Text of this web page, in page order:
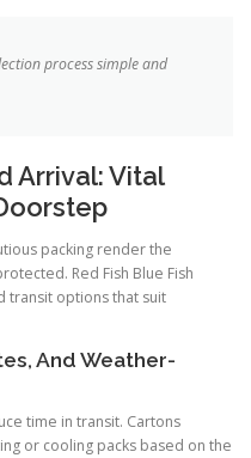
process simple and
Arrival: Vital
packing render the
Red Fish Blue Fish
transit options that suit
And Weather-
time in transit. Cartons
or cooling packs based on the